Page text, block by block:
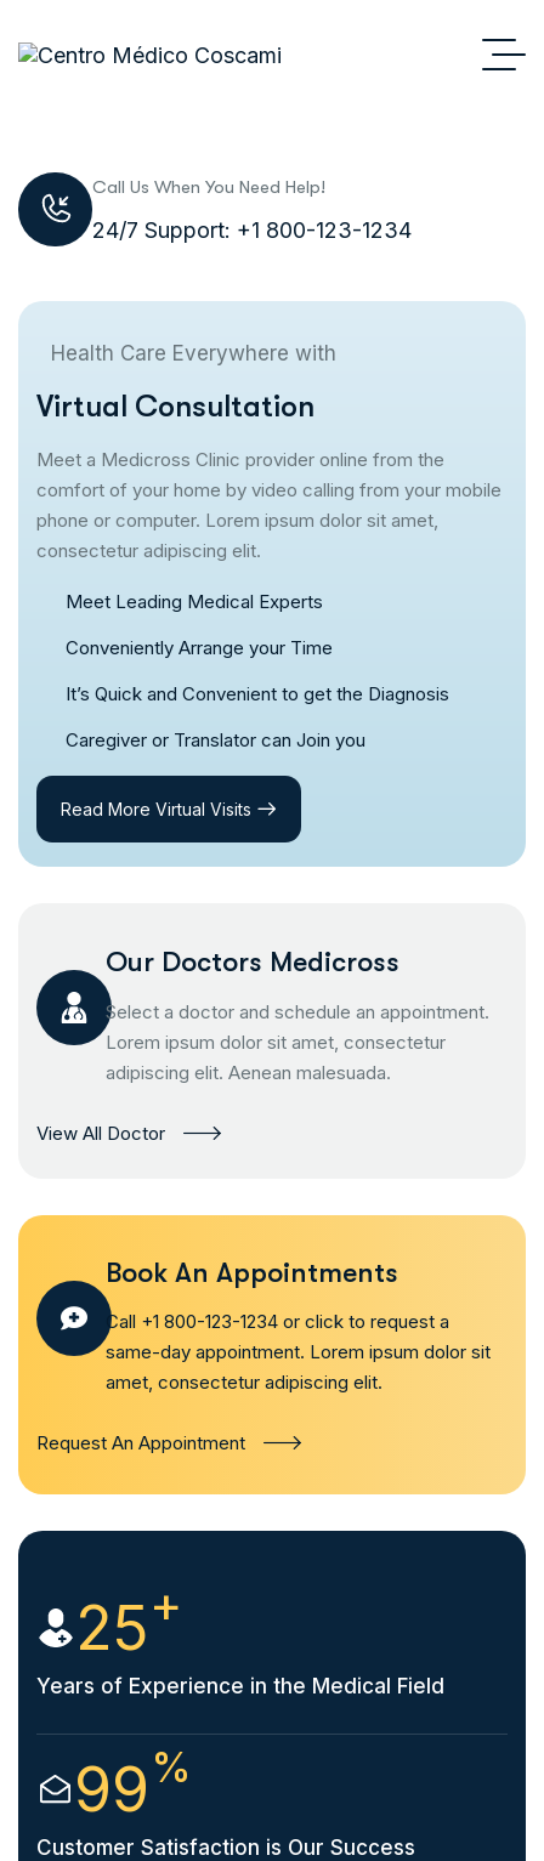
Call Us When You Need Help!
24/7 Support: +1 800-123-1234
Health Care Everywhere with
Virtual Consultation
Meet a Medicross Clinic provider online from the
comfort of your home by video calling from your mobile
phone or computer. Lorem ipsum dolor sit amet,
consectetur adipiscing elit.
Meet Leading Medical Experts
Conveniently Arrange your Time
It’s Quick and Convenient to get the Diagnosis
Caregiver or Translator can Join you
Read More Virtual Visits
Our Doctors Medicross
Select a doctor and schedule an appointment.
Lorem ipsum dolor sit amet, consectetur
adipiscing elit. Aenean malesuada.
View All Doctor
Book An Appointments
Call +1 800-123-1234 or click to request a
same-day appointment. Lorem ipsum dolor sit
amet, consectetur adipiscing elit.
Request An Appointment
25+
Years of Experience in the Medical Field
99%
Customer Satisfaction is Our Success